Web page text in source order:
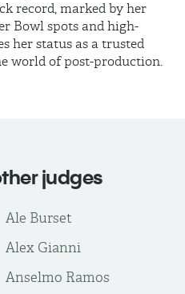
record, marked by her
Bowl spots and high-
her status as a trusted
world of post-production.
judges
Ale Burset
Alex Gianni
Anselmo Ramos